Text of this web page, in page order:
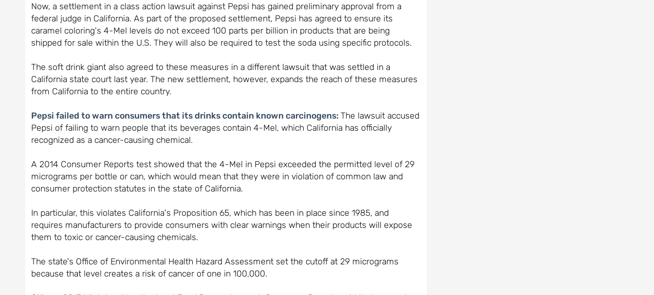
Now, a settlement in a class action lawsuit against Pepsi has gained preliminary approval from a
federal judge in California. As part of the proposed settlement, Pepsi has agreed to ensure its
caramel coloring's 4-Mel levels do not exceed 100 parts per billion in products that are being
shipped for sale within the U.S. They will also be required to test the soda using specific protocols.
The soft drink giant also agreed to these measures in a different lawsuit that was settled in a
California state court last year. The new settlement, however, expands the reach of these measures
from California to the entire country.
Pepsi failed to warn consumers that its drinks contain known carcinogens: The lawsuit accused
Pepsi of failing to warn people that its beverages contain 4-Mel, which California has officially
recognized as a cancer-causing chemical.
A 2014 Consumer Reports test showed that the 4-Mel in Pepsi exceeded the permitted level of 29
micrograms per bottle or can, which would mean that they were in violation of common law and
consumer protection statutes in the state of California.
In particular, this violates California's Proposition 65, which has been in place since 1985, and
requires manufacturers to provide consumers with clear warnings when their products will expose
them to toxic or cancer-causing chemicals.
The state's Office of Environmental Health Hazard Assessment set the cutoff at 29 micrograms
because that level creates a risk of cancer of one in 100,000.